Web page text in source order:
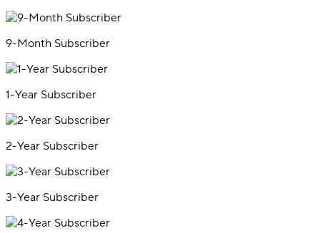
9-Month Subscriber
1-Year Subscriber
2-Year Subscriber
3-Year Subscriber